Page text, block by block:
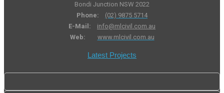
Bondi Junction NSW 2022
Phone:
(02) 9875 5714
E-Mail:
info@mlcivil.com.au
Web:
www.mlcivil.com.au
Latest Projects